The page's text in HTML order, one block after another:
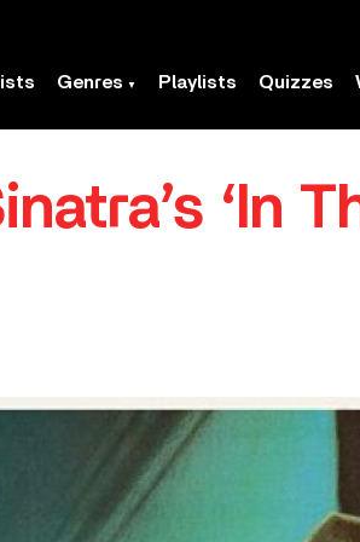
Genres Playlists Quizzes
‘In